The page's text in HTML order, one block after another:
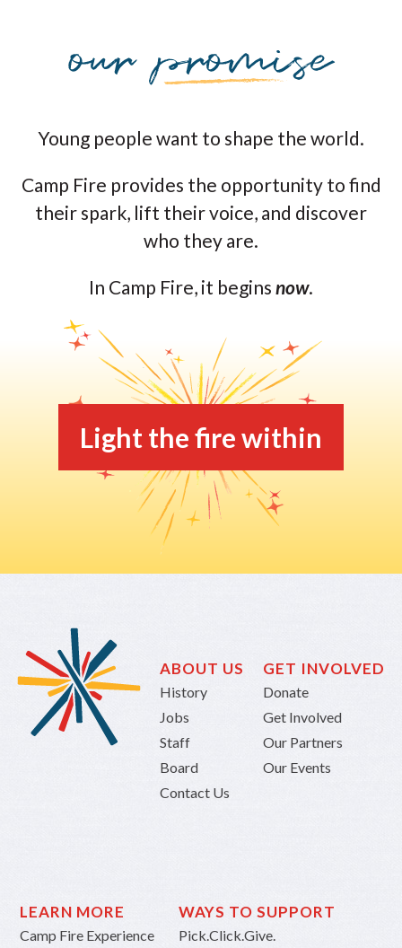
Young people want to shape the world.
Camp Fire provides the opportunity to find
their spark, lift their voice, and discover
who they are.
In Camp Fire, it begins now.
Light the fire within
ABOUT US
History
Jobs
Staff
Board
Contact Us
GET INVOLVED
Donate
Get Involved
Our Partners
Our Events
LEARN MORE
Camp Fire Experience
WAYS TO SUPPORT
Pick.Click.Give.